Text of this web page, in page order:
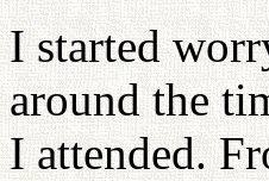
I started
around the
I attended.